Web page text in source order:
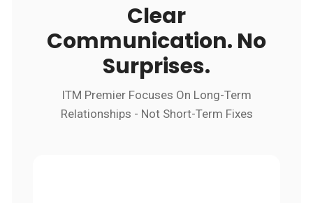
Clear
Communication. No
Surprises.
ITM Premier Focuses On Long-Term
Relationships - Not Short-Term Fixes